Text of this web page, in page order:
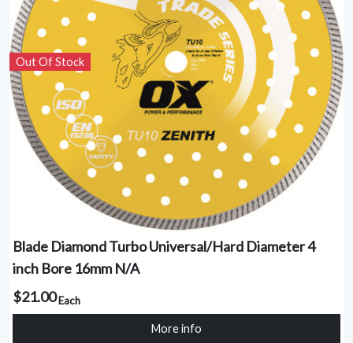
Out Of Stock
Blade Diamond Turbo Universal/Hard Diameter 4
inch Bore 16mm N/A
$21.00Each
More info